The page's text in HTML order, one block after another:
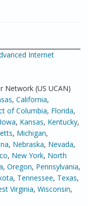
Internet
Network (US UCAN)
, California,
of Columbia, Florida,
Iowa, Kansas, Kentucky,
, Michigan,
, Nebraska, Nevada,
, New York, North
, Oregon, Pennsylvania,
, Tennessee, Texas,
Virginia, Wisconsin,